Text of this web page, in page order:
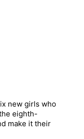
new girls who
eighth-
make it their